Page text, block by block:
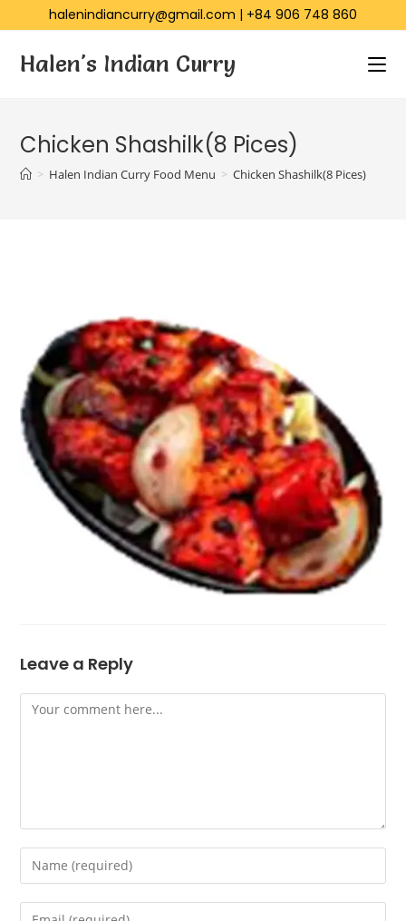
halenindiancurry@gmail.com | +84 906 748 860
Halen's Indian Curry
Chicken Shashilk(8 Pices)
> Halen Indian Curry Food Menu > Chicken Shashilk(8 Pices)
Leave a Reply